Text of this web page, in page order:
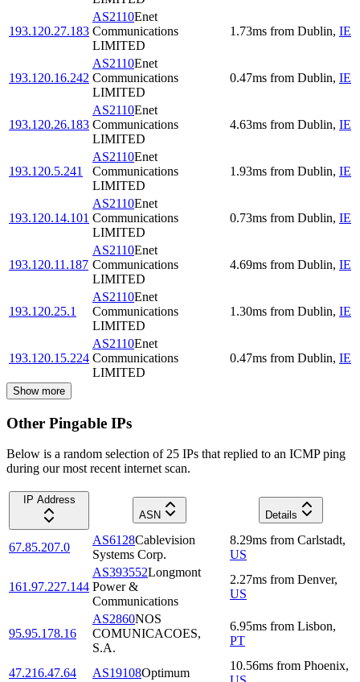
193.120.27.183
AS2110Enet
Communications
LIMITED
1.73ms from Dublin, IE
193.120.16.242
AS2110Enet
Communications
LIMITED
0.47ms from Dublin, IE
193.120.26.183
AS2110Enet
Communications
LIMITED
4.63ms from Dublin, IE
193.120.5.241
AS2110Enet
Communications
LIMITED
1.93ms from Dublin, IE
193.120.14.101
AS2110Enet
Communications
LIMITED
0.73ms from Dublin, IE
193.120.11.187
AS2110Enet
Communications
LIMITED
4.69ms from Dublin, IE
193.120.25.1
AS2110Enet
Communications
LIMITED
1.30ms from Dublin, IE
193.120.15.224
AS2110Enet
Communications
LIMITED
0.47ms from Dublin, IE
Show more
Other Pingable IPs
Below is a random selection of 25 IPs that replied to an ICMP ping
during our most recent internet scan.
IP Address
ASN
Details
67.85.207.0
AS6128Cablevision
Systems Corp.
8.29ms from Carlstadt,
US
161.97.227.144
AS393552Longmont
Power &
Communications
2.27ms from Denver,
US
95.95.178.16
AS2860NOS
COMUNICACOES,
S.A.
6.95ms from Lisbon,
PT
47.216.47.64 AS19108Optimum
10.56ms from Phoenix,